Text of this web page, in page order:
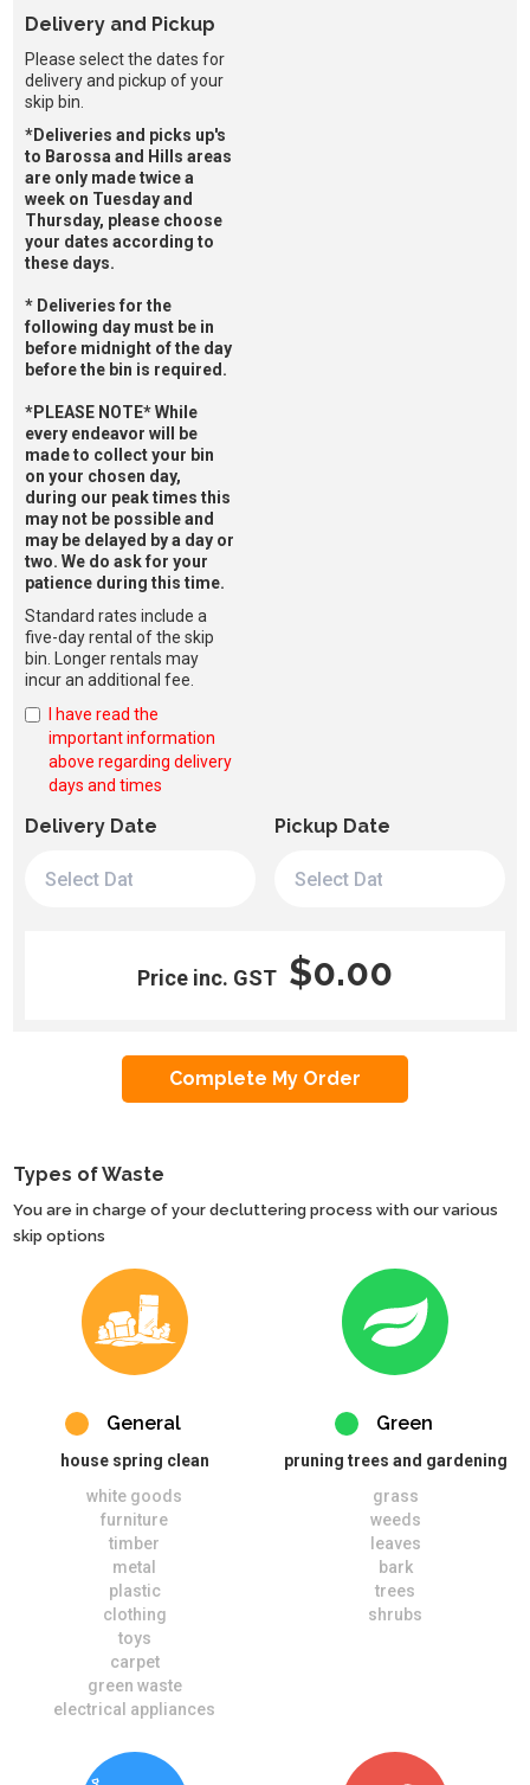
Delivery and Pickup
Please select the dates for
delivery and pickup of your
skip bin.
*Deliveries and picks up's
to Barossa and Hills areas
are only made twice a
week on Tuesday and
Thursday, please choose
your dates according to
these days.
* Deliveries for the
following day must be in
before midnight of the day
before the bin is required.
*PLEASE NOTE* While
every endeavor will be
made to collect your bin
on your chosen day,
during our peak times this
may not be possible and
may be delayed by a day or
two. We do ask for your
patience during this time.
Standard rates include a
five-day rental of the skip
bin. Longer rentals may
incur an additional fee.
I have read the
important information
above regarding delivery
days and times
Delivery Date Pickup Date
Price inc. GST $0.00
Types of Waste
You are in charge of your decluttering process with our various
skip options
General
house spring clean
white goods
furniture
timber
metal
plastic
clothing
toys
carpet
green waste
electrical appliances
Green
pruning trees and gardening
grass
weeds
leaves
bark
trees
shrubs